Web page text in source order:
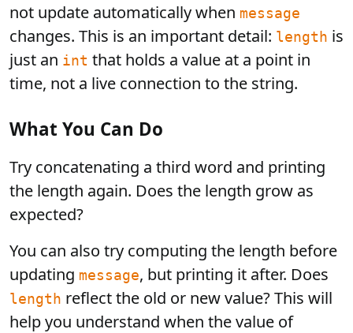
not update automatically when message
changes. This is an important detail: length is
just an int that holds a value at a point in
time, not a live connection to the string.
What You Can Do
Try concatenating a third word and printing
the length again. Does the length grow as
expected?
You can also try computing the length before
updating message, but printing it after. Does
length reflect the old or new value? This will
help you understand when the value of